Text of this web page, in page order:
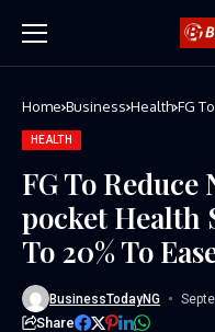
Home Business Health FG
HEALTH
FG To
pocket Health
To 20% To
BusinessTodayNG
Share